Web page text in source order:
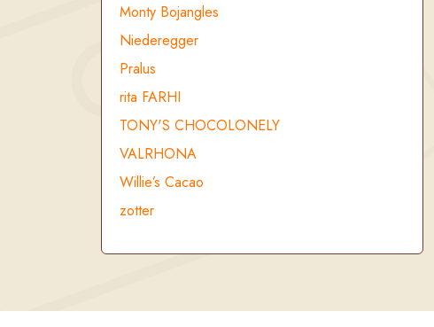
Monty Bojangles
Niederegger
Pralus
rita FARHI
TONY'S CHOCOLONELY
VALRHONA
Willie’s Cacao
zotter